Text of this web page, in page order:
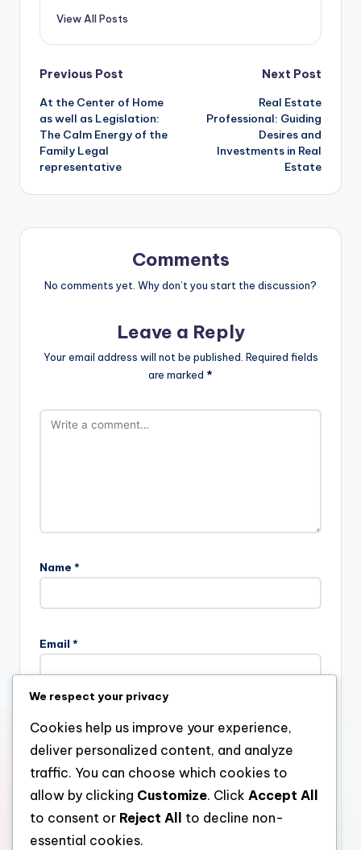
View All Posts
Post
navigation
Previous Post
At the Center of Home
as well as Legislation:
The Calm Energy of the
Family Legal
representative
Next Post
Real Estate
Professional: Guiding
Desires and
Investments in Real
Estate
Comments
No comments yet. Why don’t you start the discussion?
Leave a Reply
Your email address will not be published. Required fields
are marked *
Name *
Email *
Website
Save my name, email, and website in this browser for the
next time I comment.
We respect your privacy
Cookies help us improve your experience,
deliver personalized content, and analyze
traffic. You can choose which cookies to
allow by clicking Customize. Click Accept All
to consent or Reject All
to decline non-
essential cookies.